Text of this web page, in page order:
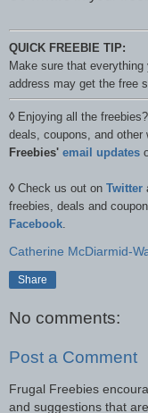
QUICK FREEBIE TIP:
Make sure that
address may get the free
◊ Enjoying all the
deals, coupons, and
Freebies' email updates
◊ Check us out on Twitter
freebies, deals and
Facebook.
Catherine McDiarmid-
Share
No comments:
Post a Comment
Frugal Freebies
and suggestions that